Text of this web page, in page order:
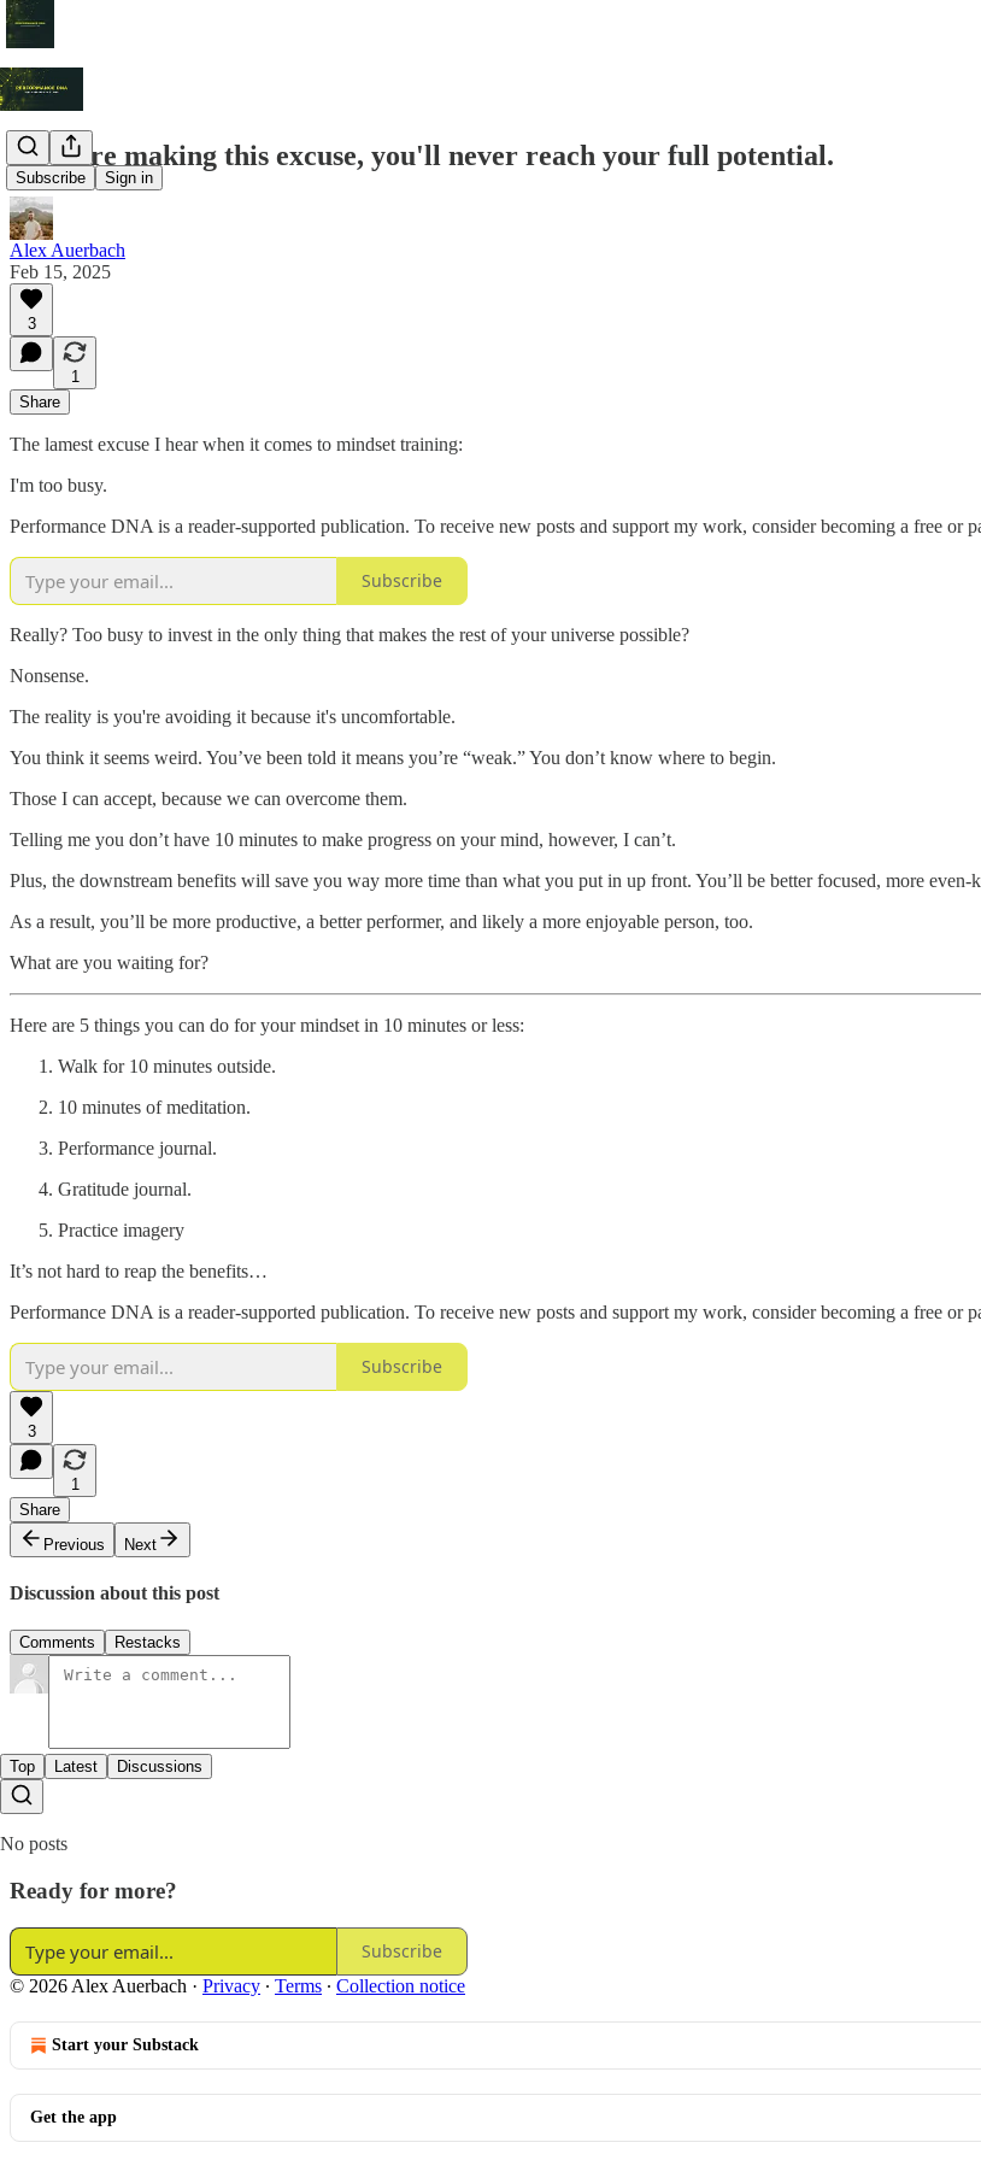
Subscribe Sign in
If you're making this excuse, you'll never reach your full potential.
Alex Auerbach
Feb 15, 2025
3
1
Share
The lamest excuse I hear when it comes to mindset training:
I'm too busy.
Performance DNA is a reader-supported publication. To receive new posts and support my work, consider becoming a free or
Subscribe
Really? Too busy to invest in the only thing that makes the rest of your universe possible?
Nonsense.
The reality is you're avoiding it because it's uncomfortable.
You think it seems weird. You’ve been told it means you’re “weak.” You don’t know where to begin.
Those I can accept, because we can overcome them.
Telling me you don’t have 10 minutes to make progress on your mind, however, I can’t.
Plus, the downstream benefits will save you way more time than what you put in up front. You’ll be better focused, more
As a result, you’ll be more productive, a better performer, and likely a more enjoyable person, too.
What are you waiting for?
Here are 5 things you can do for your mindset in 10 minutes or less:
Walk for 10 minutes outside.
10 minutes of meditation.
Performance journal.
Gratitude journal.
Practice imagery
It’s not hard to reap the benefits…
Performance DNA is a reader-supported publication. To receive new posts and support my work, consider becoming a free or
Subscribe
3
1
Share
Previous
Next
Discussion about this post
Comments Restacks
Top Latest Discussions
No posts
Ready for more?
Subscribe
© 2026 Alex Auerbach · Privacy ∙ Terms ∙ Collection notice
Start your Substack
Get the app